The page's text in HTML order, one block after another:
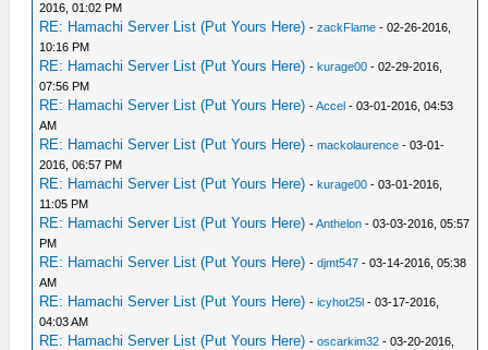
2016, 01:02 PM
RE: Hamachi Server List (Put Yours Here) -zackFlame - 02-26-2016,
10:16 PM
RE: Hamachi Server List (Put Yours Here) -kurage00 - 02-29-2016,
07:56 PM
RE: Hamachi Server List (Put Yours Here) -Accel - 03-01-2016, 04:53
AM
RE: Hamachi Server List (Put Yours Here) -mackolaurence - 03-01-
2016, 06:57 PM
RE: Hamachi Server List (Put Yours Here) -kurage00 - 03-01-2016,
11:05 PM
RE: Hamachi Server List (Put Yours Here) -Anthelon - 03-03-2016, 05:57
PM
RE: Hamachi Server List (Put Yours Here) -djmt547 - 03-14-2016, 05:38
AM
RE: Hamachi Server List (Put Yours Here) -icyhot25l - 03-17-2016,
04:03 AM
RE: Hamachi Server List (Put Yours Here) -oscarkim32 - 03-20-2016,